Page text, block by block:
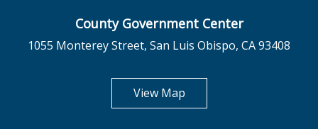
County Government Center
1055 Monterey Street, San Luis Obispo, CA 93408
View Mapopens in new tab